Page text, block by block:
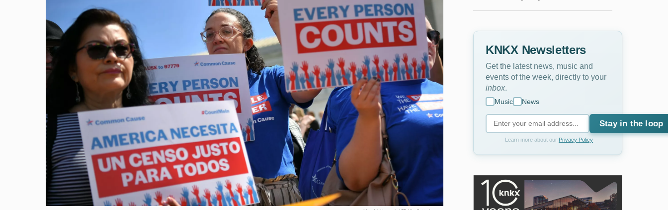
KNKX Newsletters
Get the latest news, music and
events of the week, directly to your
inbox
Music News
Stay in the loop
Learn more about our Privacy Policy